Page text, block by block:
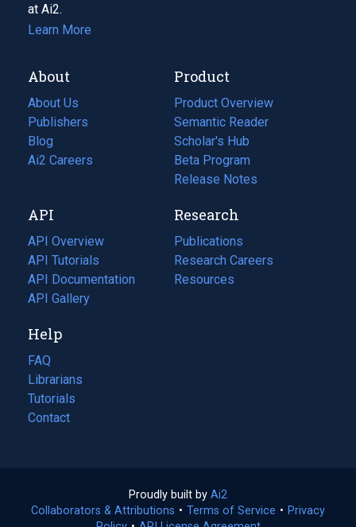
at Ai2.
Learn More
About
About Us
Publishers
Blog
(opens
in
tab)
Ai2 Careers
(opens
new
tab)
Product
Product Overview
Semantic Reader
Scholar's Hub
Beta Program
Release Notes
API
API Overview
API Tutorials
API Documentation
(opens
in
new
tab)
API Gallery
Research
Publications
(opens
in
a
Research Careers
(opens
in
Resources
(opens
Help
FAQ
Librarians
Tutorials
Contact
Proudly built by Ai2
in
Collaborators & Attributions • Terms of Service (opens
• Privacy